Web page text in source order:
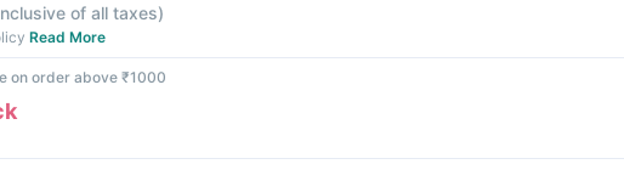
of all taxes)
Read More
on order above ₹1000